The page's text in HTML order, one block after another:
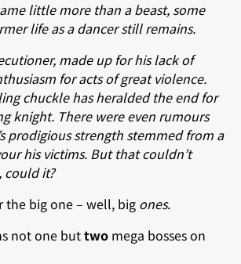
little more than a beast, some
life as a dancer still remains.
made up for his lack of
for acts of great violence.
chuckle has heralded the end for
knight. There were even rumours
prodigious strength stemmed from a
his victims. But that couldn’t
could it?
the big one – well, big ones.
not one buttwo mega bosses on